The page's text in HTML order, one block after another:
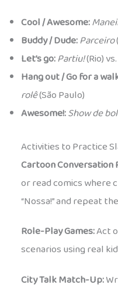
Cool / Awesome:
Buddy / Dude:Parceiro
Let’s go:Partiu!(Rio) vs.
Hang out / Go for a
rolê(São Paulo)
Awesome!:Show de
Activities to Practice
Cartoon Conversation
or read comics where
“Nossa!” and repeat
Role-Play Games:Act
scenarios using real
City Talk Match-Up: